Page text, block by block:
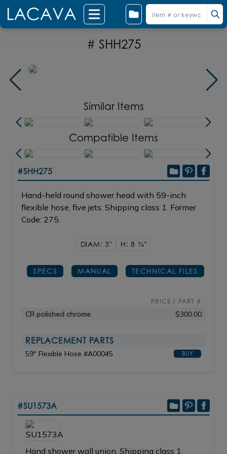
# SHH275
Similar Items
Compatible Items
#SHH275
Hand-held round shower head with 59-inch
flexible hose, five jets. Shipping class 1. Former
Code: 275.
DIAM: 3" H: 8 3/4"
SPECS MANUAL TECHNICAL FILES
PRICE / PART #
CR polished chrome $300.00
REPLACEMENT PARTS
59" Flexible Hose #A00045 BUY
#SU1573A
Hand shower wall union. Shipping class 1.